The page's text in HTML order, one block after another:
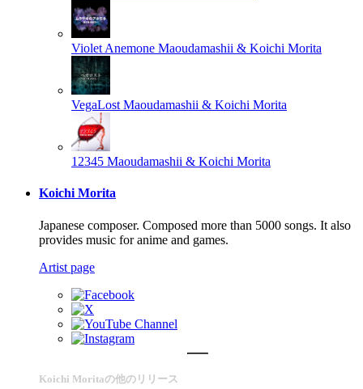
Violet Anemone Maoudamashii & Koichi Morita
VegaLost Maoudamashii & Koichi Morita
12345 Maoudamashii & Koichi Morita
Koichi Morita
Japanese composer. Composed more than 5000 songs. It also
provides music for anime and games.
Artist page
Koichi Moritaの他のリリース